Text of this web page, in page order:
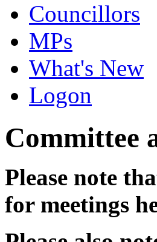
Councillors
MPs
What's New
Logon
Committee
Please note
for meetings